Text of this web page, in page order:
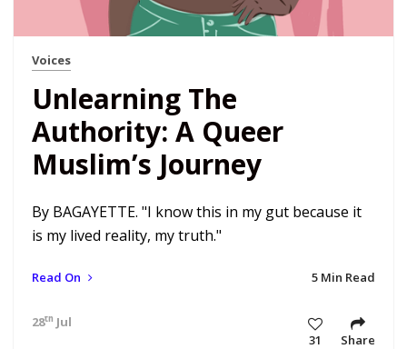
Voices
Unlearning The
Authority: A Queer
Muslim’s Journey
By BAGAYETTE. "I know this in my gut because it
is my lived reality, my truth."
Read On 5 Min Read
28th Jul 18 4:47 pm
31
Share